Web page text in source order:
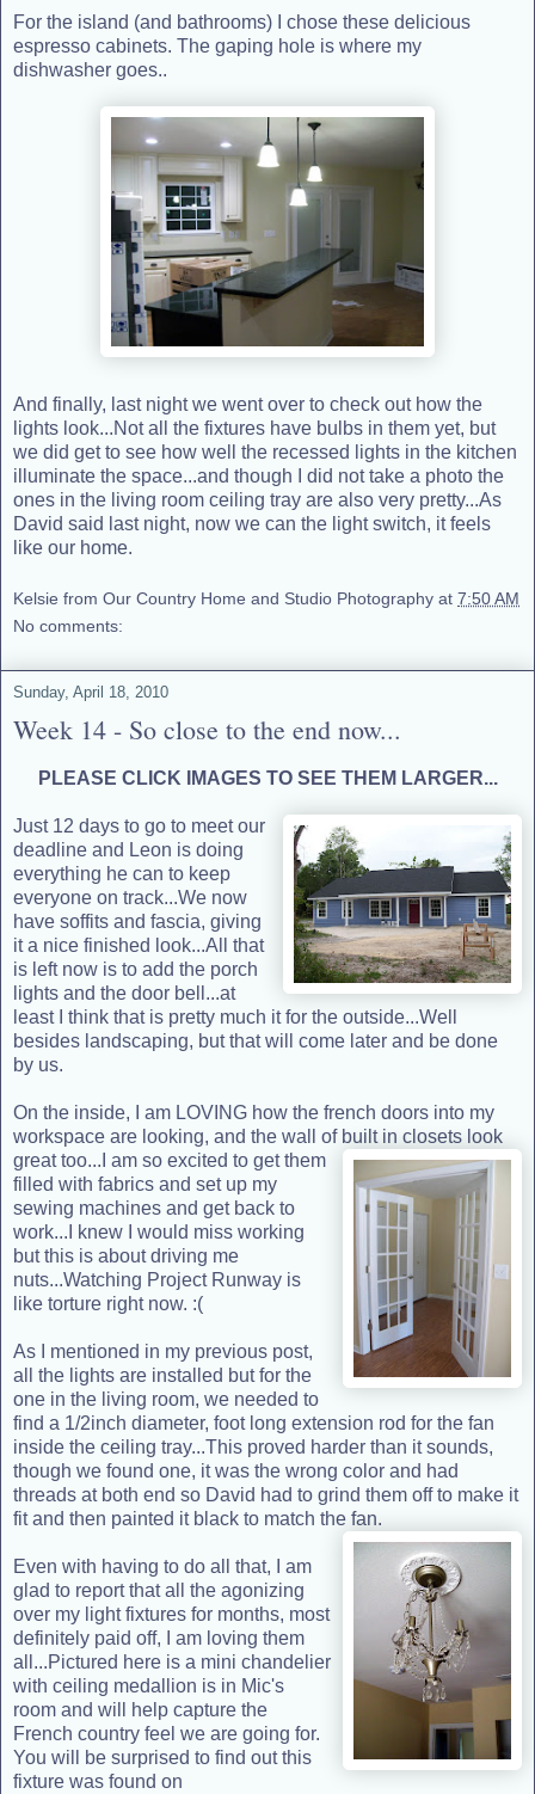
For the island (and bathrooms) I chose these delicious
espresso cabinets. The gaping hole is where my
dishwasher goes..
And finally, last night we went over to check out how the
lights look...Not all the fixtures have bulbs in them yet, but
we did get to see how well the recessed lights in the kitchen
illuminate the space...and though I did not take a photo the
ones in the living room ceiling tray are also very pretty...As
David said last night, now we can the light switch, it feels
like our home.
Kelsie from Our Country Home and Studio Photography at 7:50 AM
No comments:
Sunday, April 18, 2010
Week 14 - So close to the end now...
PLEASE CLICK IMAGES TO SEE THEM LARGER...
Just 12 days to go to meet our
deadline and Leon is doing
everything he can to keep
everyone on track...We now
have soffits and fascia, giving
it a nice finished look...All that
is left now is to add the porch
lights and the door bell...at
least I think that is pretty much it for the outside...Well
besides landscaping, but that will come later and be done
by us.
On the inside, I am LOVING how the french doors into my
workspace are looking, and the wall of built in closets look
great too...I am so excited to get them
filled with fabrics and set up my
sewing machines and get back to
work...I knew I would miss working
but this is about driving me
nuts...Watching Project Runway is
like torture right now. :(
As I mentioned in my previous post,
all the lights are installed but for the
one in the living room, we needed to
find a 1/2inch diameter, foot long extension rod for the fan
inside the ceiling tray...This proved harder than it sounds,
though we found one, it was the wrong color and had
threads at both end so David had to grind them off to make it
fit and then painted it black to match the fan.
Even with having to do all that, I am
glad to report that all the agonizing
over my light fixtures for months, most
definitely paid off, I am loving them
all...Pictured here is a mini chandelier
with ceiling medallion is in Mic's
room and will help capture the
French country feel we are going for.
You will be surprised to find out this
fixture was found on